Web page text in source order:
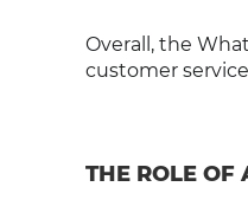
Overall, the
customer
THE ROLE OF